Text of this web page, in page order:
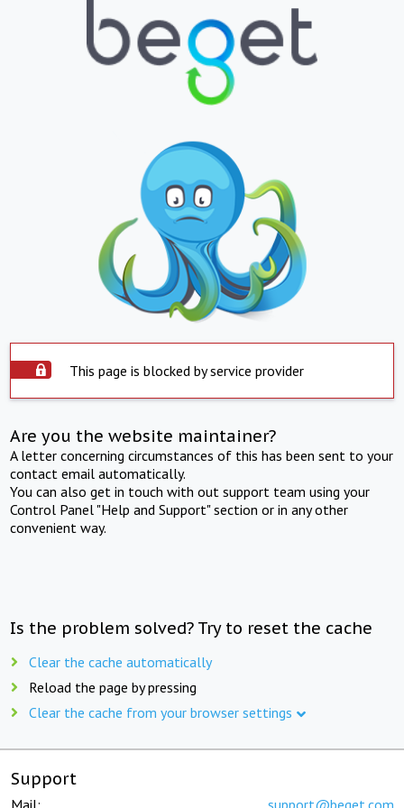
This page is blocked by service provider
Are you the website maintainer?
A letter concerning circumstances of this has been sent to your
contact email automatically.
You can also get in touch with out support team using your
Control Panel "Help and Support" section or in any other
convenient way.
Is the problem solved? Try to reset the cache
Clear the cache automatically
Reload the page by pressing
Clear the cache from your browser settings
Support
Mail: support@beget.com